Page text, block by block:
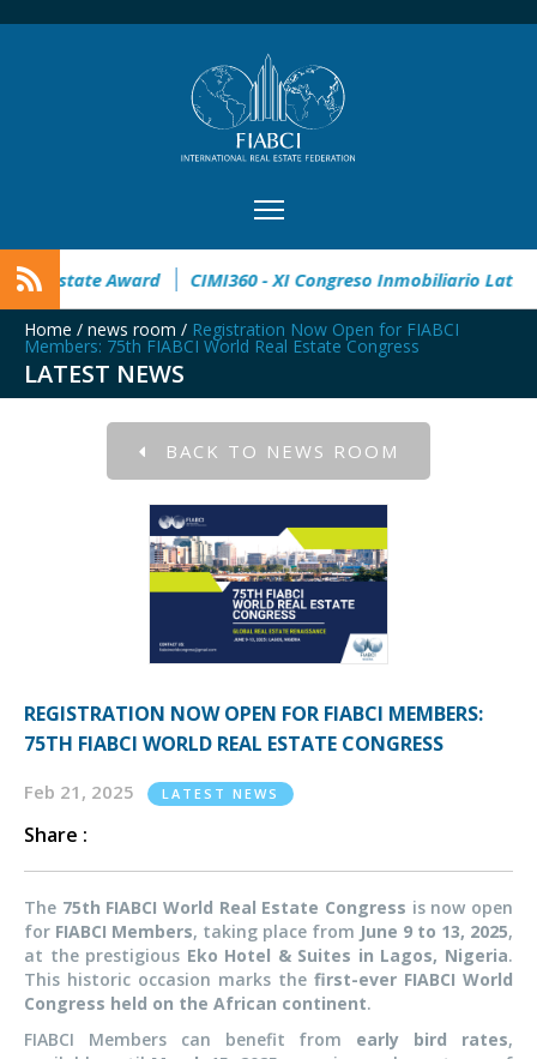
32° Master Real Estate Award CIMI360 - XI Congreso
Home / news room / Registration Now Open for FIABCI
Members: 75th FIABCI World Real Estate Congress
LATEST NEWS
BACK TO NEWS ROOM
REGISTRATION NOW OPEN FOR FIABCI MEMBERS:
75TH FIABCI WORLD REAL ESTATE CONGRESS
Feb 21, 2025 LATEST NEWS
Share :
The 75th FIABCI World Real Estate Congress is now open
for FIABCI Members, taking place from June 9 to 13, 2025,
at the prestigious Eko Hotel & Suites in Lagos, Nigeria.
This historic occasion marks the first-ever FIABCI World
Congress held on the African continent.
FIABCI Members can benefit from early bird rates,